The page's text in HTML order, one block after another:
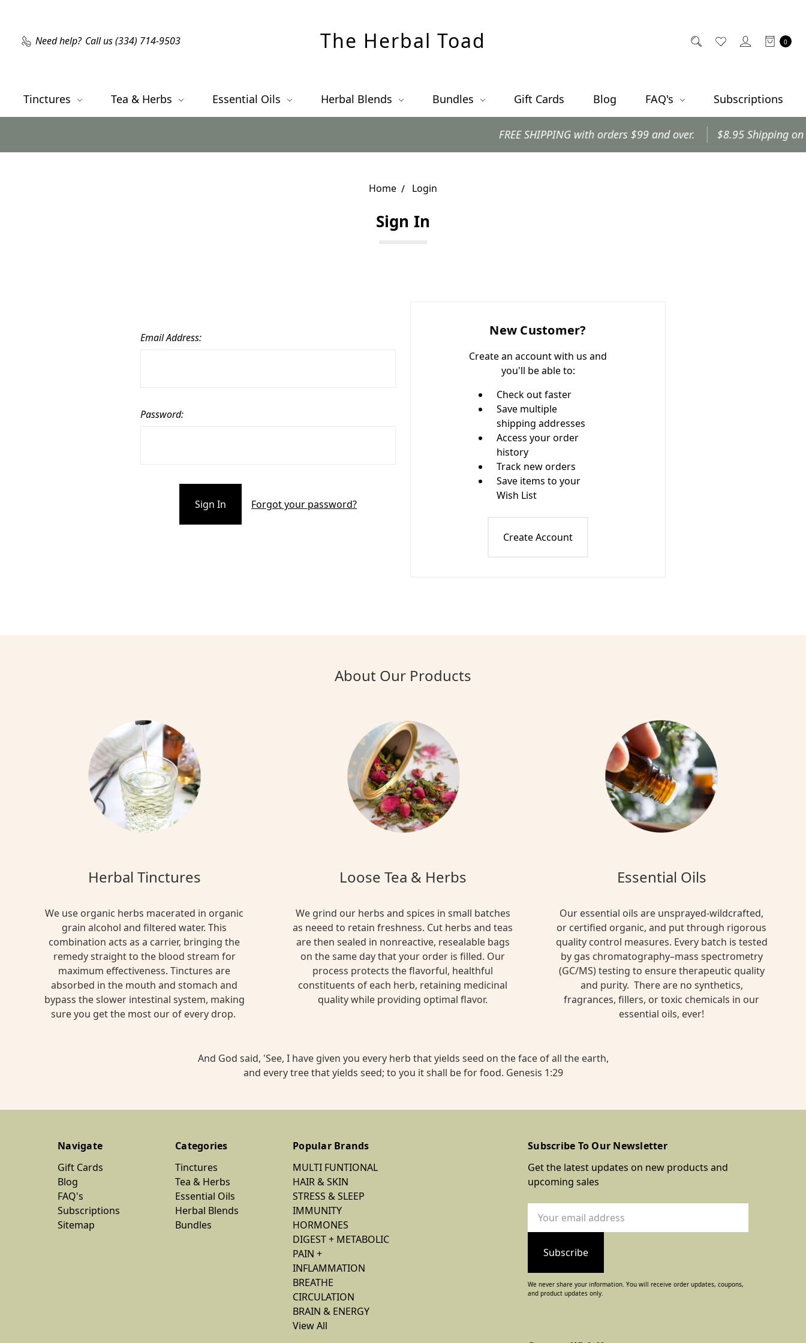
Need help? Call us (334) 714-9503 0
The Herbal Toad
Tinctures Tea & Herbs Essential Oils Herbal Blends Bundles Gift Cards Blog FAQ's Subscriptions
FREE SHIPPING with orders $99 and over. $8.95 Shipping on all
Home Login
Sign In
Email Address:
Password:
Forgot your password?
New Customer?
Create an account with us and
you'll be able to:
Check out faster
Save multiple
shipping addresses
Access your order
history
Track new orders
Save items to your
Wish List
Create Account
About Our Products
Herbal Tinctures
We use organic herbs macerated in organic
grain alcohol and filtered water. This
combination acts as a carrier, bringing the
remedy straight to the blood stream for
maximum effectiveness. Tinctures are
absorbed in the mouth and stomach and
bypass the slower intestinal system, making
sure you get the most our of every drop.
Loose Tea & Herbs
We grind our herbs and spices in small batches
as neeed to retain freshness. Cut herbs and teas
are then sealed in nonreactive, resealable bags
on the same day that your order is filled. Our
process protects the flavorful, healthful
constituents of each herb, retaining medicinal
quality while providing optimal flavor.
Essential Oils
Our essential oils are unsprayed-wildcrafted,
or certified organic, and put through rigorous
quality control measures. Every batch is tested
by gas chromatography–mass spectrometry
(GC/MS) testing to ensure therapeutic quality
and purity. There are no synthetics,
fragrances, fillers, or toxic chemicals in our
essential oils, ever!
And God said, 'See, I have given you every herb that yields seed on the face of all the earth,
and every tree that yields seed; to you it shall be for food. Genesis 1:29
Navigate
Gift Cards
Blog
FAQ's
Subscriptions
Sitemap
Categories
Tinctures
Tea & Herbs
Essential Oils
Herbal Blends
Bundles
Popular Brands
MULTI FUNTIONAL
HAIR & SKIN
STRESS & SLEEP
IMMUNITY
HORMONES
DIGEST + METABOLIC
PAIN +
INFLAMMATION
BREATHE
CIRCULATION
BRAIN & ENERGY
View All
Subscribe To Our Newsletter
Get the latest updates on new products and
upcoming sales
Address
We never share your information. You will receive order updates, coupons,
and product updates only.